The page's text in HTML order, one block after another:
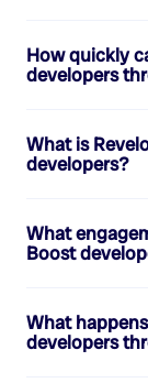
How quickly
developers
What is
developers?
What
Boost
What
developers